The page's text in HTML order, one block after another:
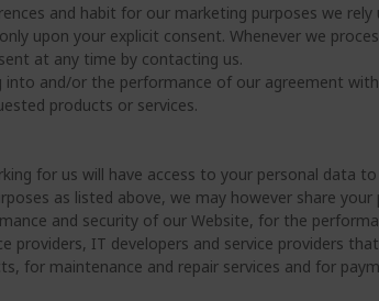
and habit for our marketing purposes we rely
upon your explicit consent. Whenever we
at any time by contacting us.
and/or the performance of our agreement
products or services.
for us will have access to your personal data
as listed above, we may however share your
and security of our Website, for the
providers, IT developers and service providers
for maintenance and repair services and for